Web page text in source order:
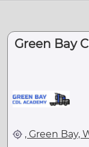
Green Bay
, Green Bay,